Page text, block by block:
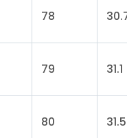
78
79 31.1
80 31.5